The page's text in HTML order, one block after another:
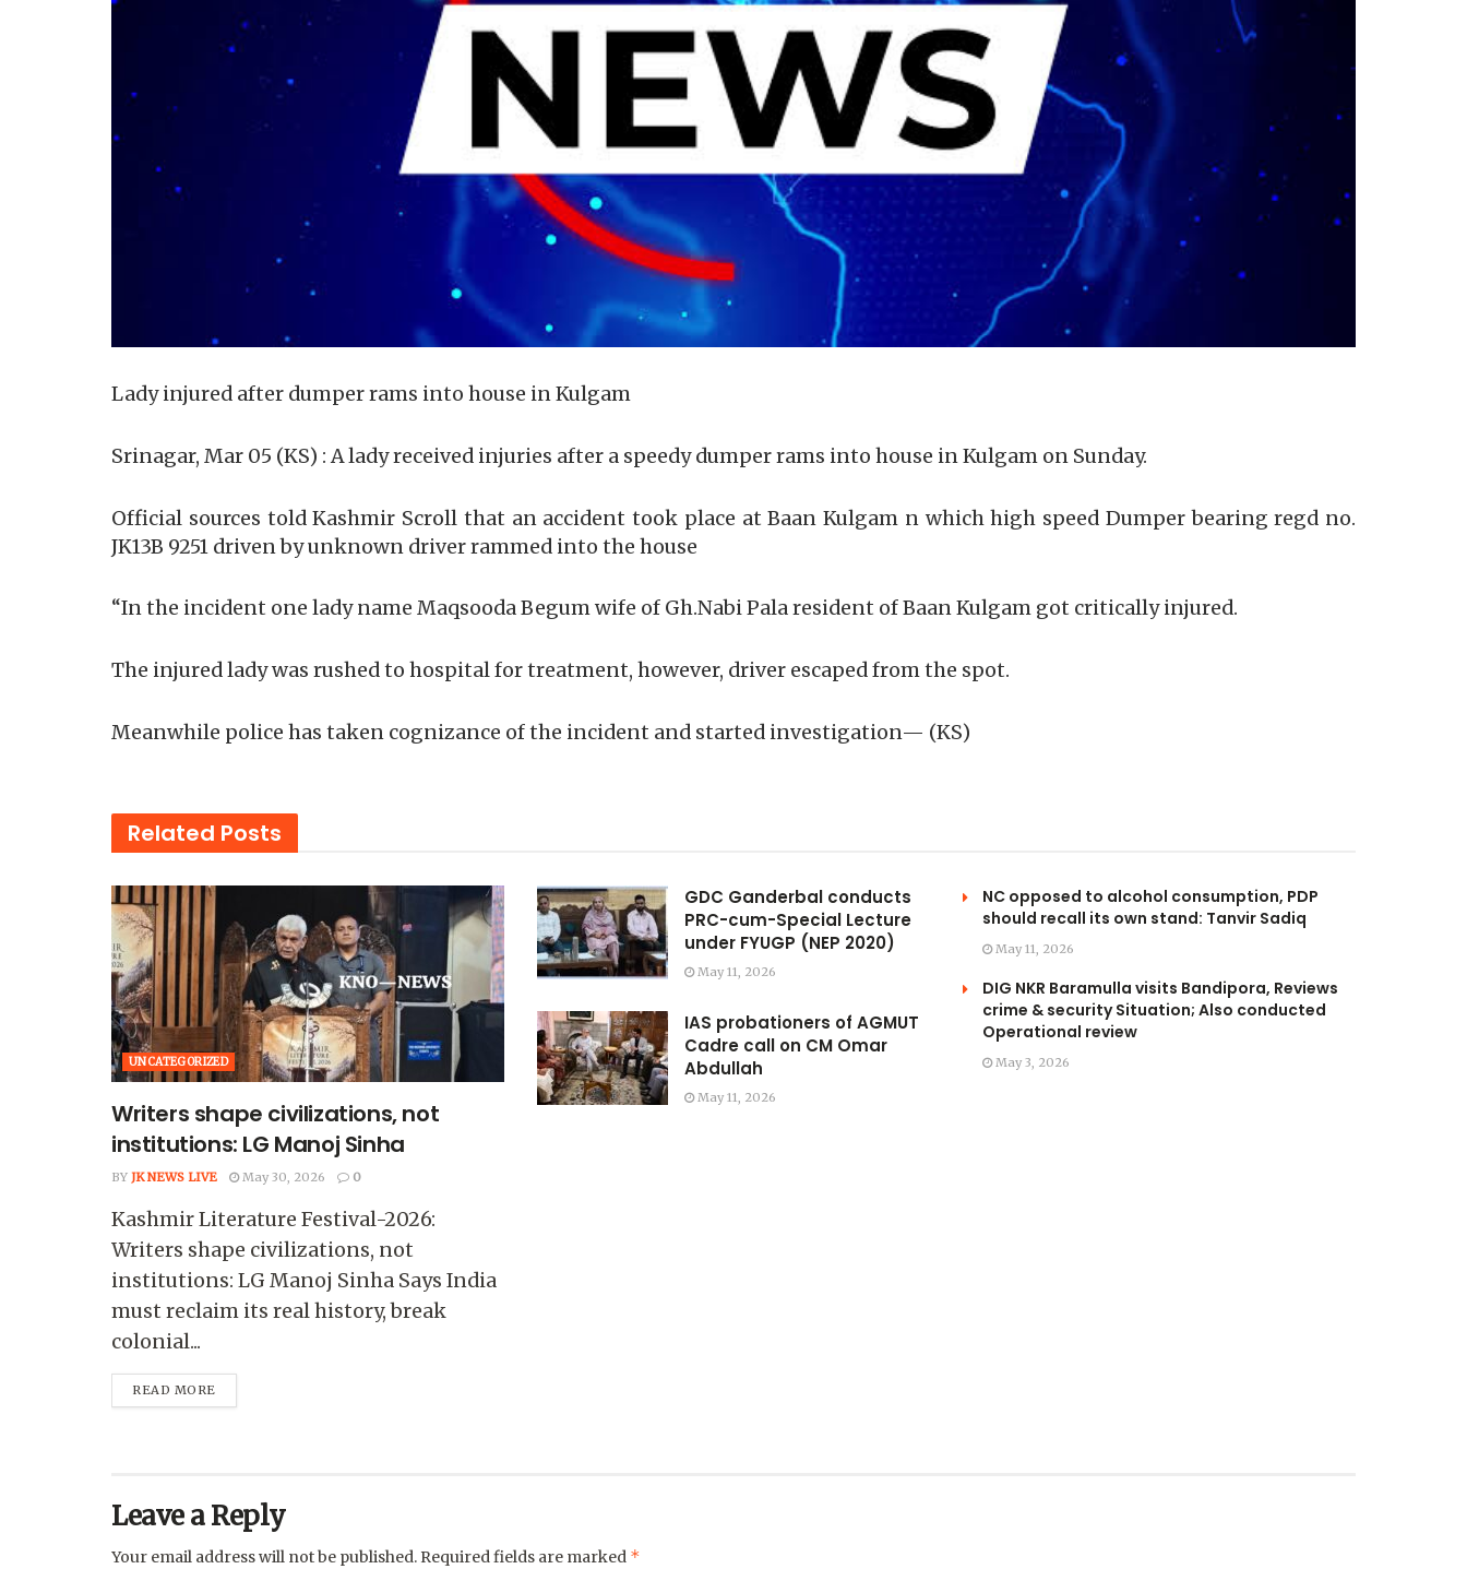
Lady injured after dumper rams into house in Kulgam
Srinagar, Mar 05 (KS) : A lady received injuries after a speedy dumper rams into house in Kulgam on Sunday.
Official sources told Kashmir Scroll that an accident took place at Baan Kulgam n which high speed Dumper bearing regd no.
JK13B 9251 driven by unknown driver rammed into the house
“In the incident one lady name Maqsooda Begum wife of Gh.Nabi Pala resident of Baan Kulgam got critically injured.
The injured lady was rushed to hospital for treatment, however, driver escaped from the spot.
Meanwhile police has taken cognizance of the incident and started investigation— (KS)
Related Posts
UNCATEGORIZED
Writers shape civilizations, not
institutions: LG Manoj Sinha
BY JK NEWS LIVE May 30, 2026 0
Kashmir Literature Festival-2026:
Writers shape civilizations, not
institutions: LG Manoj Sinha Says India
must reclaim its real history, break
colonial...
READ MORE
GDC Ganderbal conducts
PRC-cum-Special Lecture
under FYUGP (NEP 2020)
May 11, 2026
IAS probationers of AGMUT
Cadre call on CM Omar
Abdullah
May 11, 2026
NC opposed to alcohol consumption, PDP
should recall its own stand: Tanvir Sadiq
May 11, 2026
DIG NKR Baramulla visits Bandipora, Reviews
crime & security Situation; Also conducted
Operational review
May 3, 2026
Leave a Reply
Your email address will not be published. Required fields are marked *